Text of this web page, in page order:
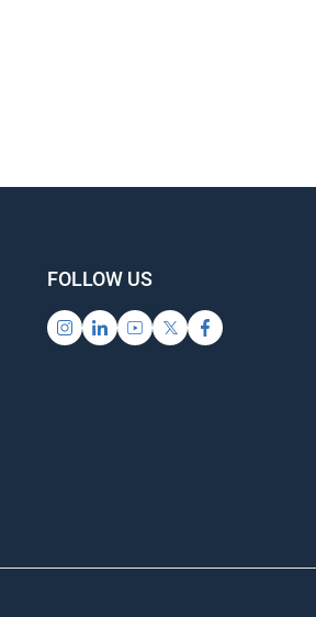
FOLLOW US